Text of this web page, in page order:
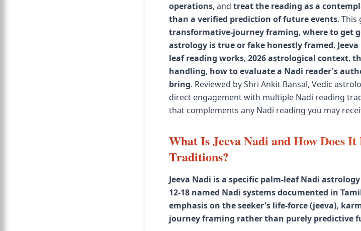
operations, and treat the reading as a
than a verified prediction of future events. This
transformative-journey framing, where to get
astrology is true or fake honestly framed,
leaf reading works, 2026 astrological context,
handling, how to evaluate a Nadi reader's
bring. Reviewed by Shri Ankit Bansal, Vedic
direct engagement with multiple Nadi reading
that complements any Nadi reading you may
What Is Jeeva Nadi and How Does
Traditions?
Jeeva Nadi is a specific palm-leaf Nadi
12-18 named Nadi systems documented in
emphasis on the seeker's life-force (jeeva),
journey framing rather than purely predictive